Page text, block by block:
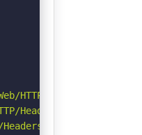
CSP
Headers/Permissions-
Referrer-Policy